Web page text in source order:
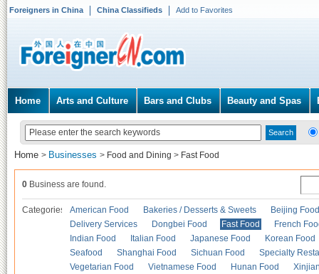
Foreigners in China China Classifieds Add to Favorites
Home Arts and Culture Bars and Clubs Beauty and Spas
Home > Businesses > Food and Dining > Fast Food
0 Business are found.
Categories American Food Bakeries / Desserts & Sweets
Beijing Food
Delivery Services
Dongbei Food Fast Food
French
Indian Food
Italian Food Japanese Food
Korean Food
Seafood
Shanghai Food Sichuan Food
Specialty
Vegetarian Food
Vietnamese Food Hunan Food